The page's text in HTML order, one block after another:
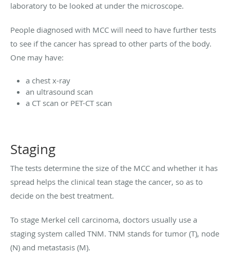
laboratory to be looked at under the microscope.
People diagnosed with MCC will need to have further tests
to see if the cancer has spread to other parts of the body.
One may have:
a chest x-ray
an ultrasound scan
a CT scan or PET-CT scan
Staging
The tests determine the size of the MCC and whether it has
spread helps the clinical tean stage the cancer, so as to
decide on the best treatment.
To stage Merkel cell carcinoma, doctors usually use a
staging system called TNM. TNM stands for tumor (T), node
(N) and metastasis (M).